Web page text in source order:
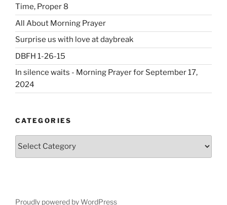
Time, Proper 8
All About Morning Prayer
Surprise us with love at daybreak
DBFH 1-26-15
In silence waits - Morning Prayer for September 17,
2024
CATEGORIES
Proudly powered by WordPress